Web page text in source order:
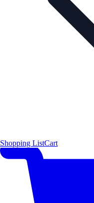
Shopping ListCart